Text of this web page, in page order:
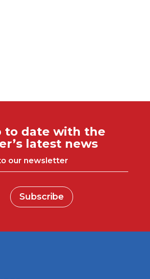
to date with the
latest news
our newsletter
Subscribe